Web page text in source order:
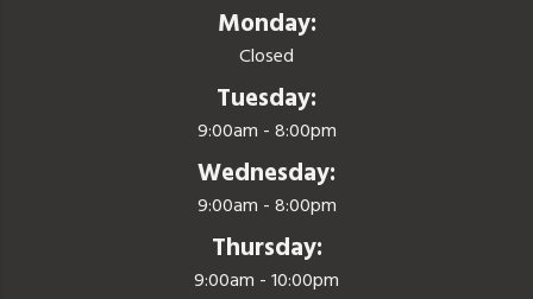
Monday:
Closed
Tuesday:
9:00am - 8:00pm
Wednesday:
9:00am - 8:00pm
Thursday:
9:00am - 10:00pm